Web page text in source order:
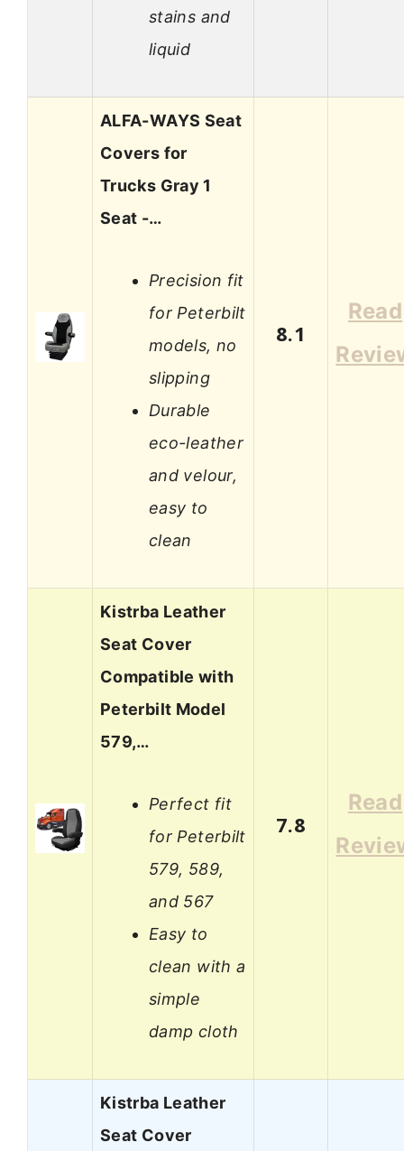
stains and
liquid
ALFA-WAYS Seat
Covers for
Trucks Gray 1
Seat -…
Precision fit
for Peterbilt
models, no
slipping
Durable
eco-leather
and velour,
easy to
clean
8.1
Read
Kistrba Leather
Seat Cover
Compatible with
Peterbilt Model
579,…
Perfect fit
for Peterbilt
579, 589,
and 567
Easy to
clean with a
simple
damp cloth
7.8
Read
Kistrba Leather
Seat Cover